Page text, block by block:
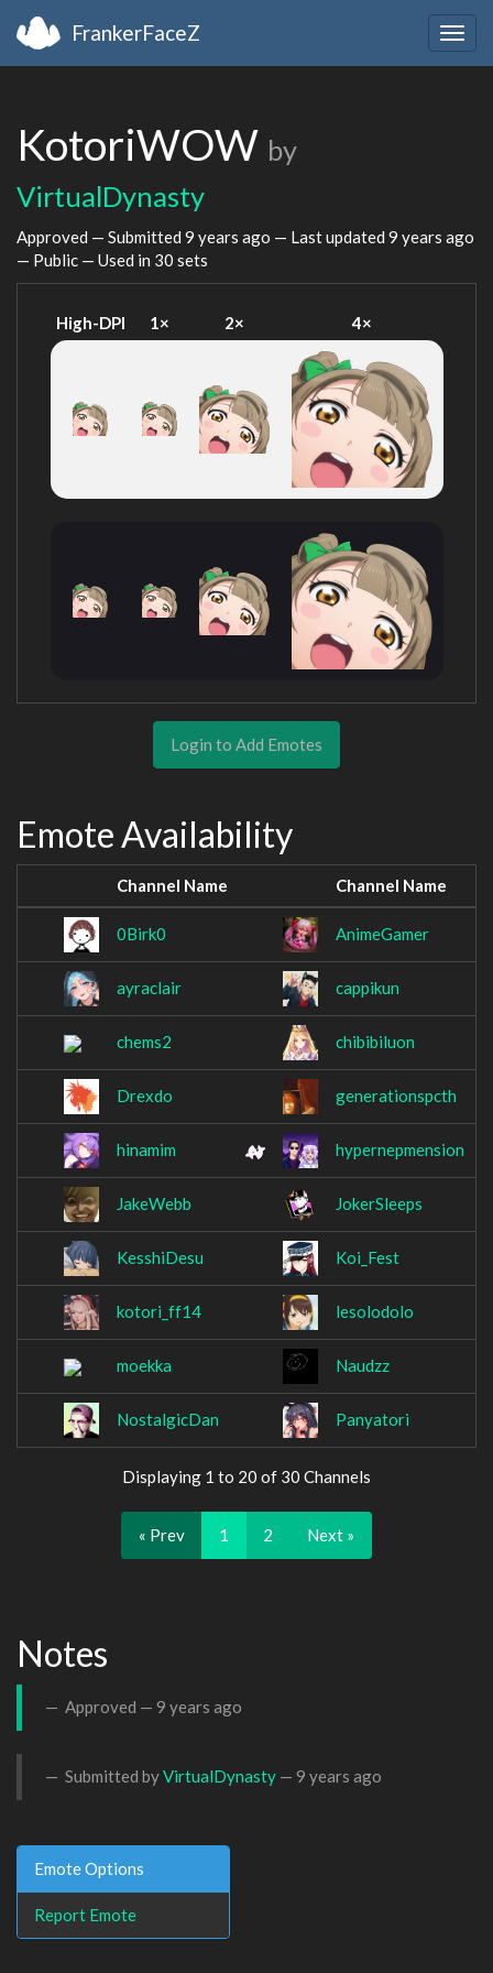
FrankerFaceZ
KotoriWOW by
VirtualDynasty
Approved — Submitted 9 years ago — Last updated 9 years ago
— Public — Used in 30 sets
High-DPI 1× 2× 4×
Login to Add Emotes
Emote Availability
Channel Name Channel Name
0Birk0 AnimeGamer
ayraclair cappikun
chems2 chibibiluon
Drexdo generationspcth
hinamim hypernepmension
JakeWebb JokerSleeps
KesshiDesu Koi_Fest
kotori_ff14 lesolodolo
moekka Naudzz
NostalgicDan Panyatori
Displaying 1 to 20 of 30 Channels
« Prev 1 2 Next »
Notes
Approved — 9 years ago
Submitted byVirtualDynasty — 9 years ago
Emote Options
Report Emote